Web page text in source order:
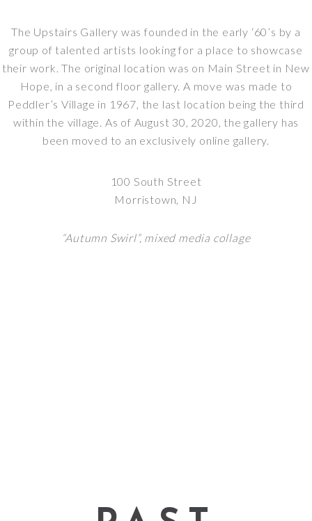
The Upstairs Gallery was founded in the early ‘60’s by a
group of talented artists looking for a place to showcase
their work. The original location was on Main Street in New
Hope, in a second floor gallery. A move was made to
Peddler’s Village in 1967, the last location being the third
within the village. As of August 30, 2020, the gallery has
been moved to an exclusively online gallery.
100 South Street
Morristown, NJ
“Autumn Swirl”, mixed media collage